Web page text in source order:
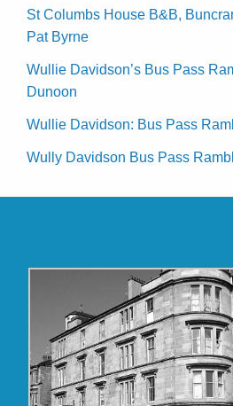
St Columbs House B&B,
Pat Byrne
Wullie Davidson’s Bus Pass
Dunoon
Wullie Davidson: Bus Pass
Wully Davidson Bus Pass